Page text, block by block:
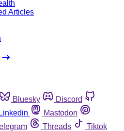
Articles
Bluesky
Discord
Linkedin
Mastodon
Threads
Tiktok